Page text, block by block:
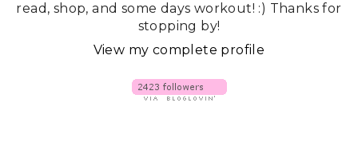
read, shop, and some days workout! :) Thanks for
stopping by!
View my complete profile